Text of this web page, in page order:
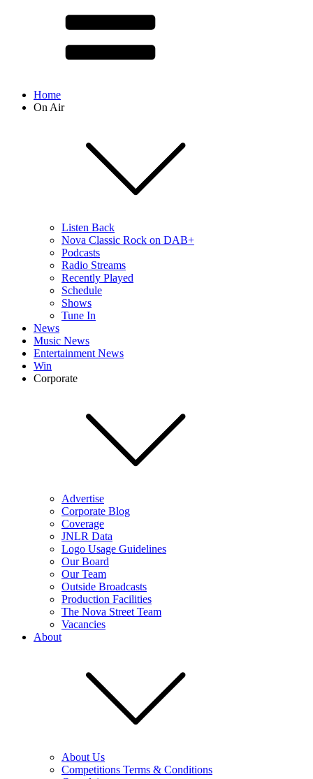
Home
On Air
Listen Back
Nova Classic Rock on DAB+
Podcasts
Radio Streams
Recently Played
Schedule
Shows
Tune In
News
Music News
Entertainment News
Win
Corporate
Advertise
Corporate Blog
Coverage
JNLR Data
Logo Usage Guidelines
Our Board
Our Team
Outside Broadcasts
Production Facilities
The Nova Street Team
Vacancies
About
About Us
Competitions Terms & Conditions